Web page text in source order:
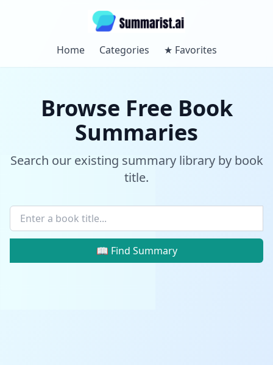
Home Categories ★ Favorites
Browse Free Book
Summaries
Search our existing summary library by book
title.
📖 Find Summary